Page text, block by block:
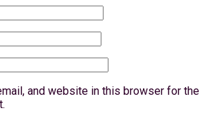
and website in this browser for the